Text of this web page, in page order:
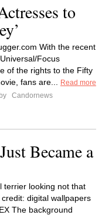
to
With the recent
Focus
of the rights to the Fifty
fans are...
Read more
Candornews
Became a
terrier looking not that
digital wallpapers
The background